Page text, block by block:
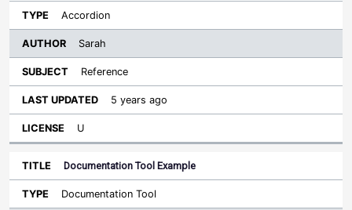
Accordion
Sarah
Reference
5 years ago
U
Documentation Tool Example
Documentation Tool